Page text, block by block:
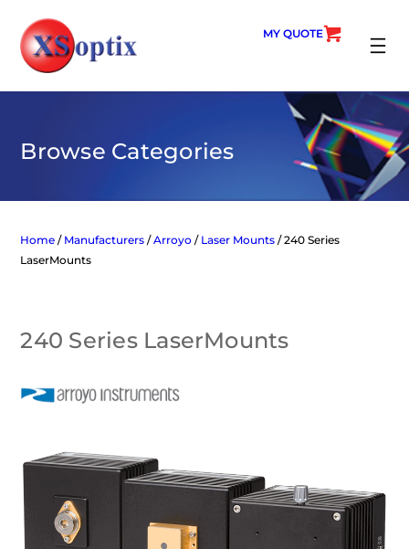
content
MY QUOTE
Browse Categories
Home / Manufacturers /Arroyo / Laser Mounts / 240 Series
LaserMounts
240 Series LaserMounts